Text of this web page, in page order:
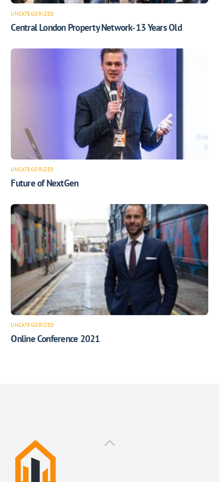
UNCATEGORIZED
Central London Property Network- 13 Years Old
UNCATEGORIZED
Future of NextGen
UNCATEGORIZED
Online Conference 2021
Back